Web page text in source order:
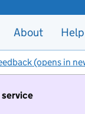
About Help
(opens in
service